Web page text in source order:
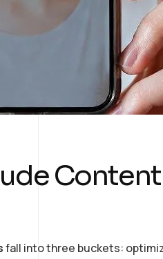
fall into three buckets: